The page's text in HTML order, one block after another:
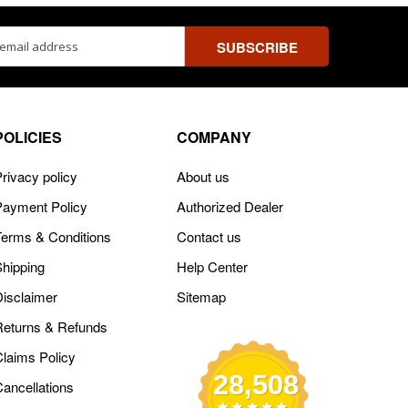
policy
Policy
& Conditions
& Refunds
Policy
COMPANY
About us
Authorized Dealer
Contact us
Help Center
Sitemap
28,508